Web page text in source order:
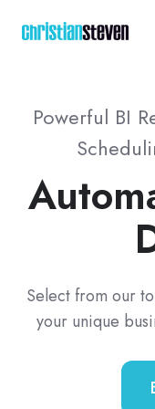
Powerful BI
Select from our
your unique